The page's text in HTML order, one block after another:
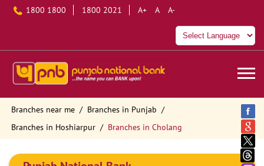
1800 1800 1800 2021 A+ A A-
Branches near me
Branches in Punjab
Branches in Hoshiarpur
Branches in Cholang